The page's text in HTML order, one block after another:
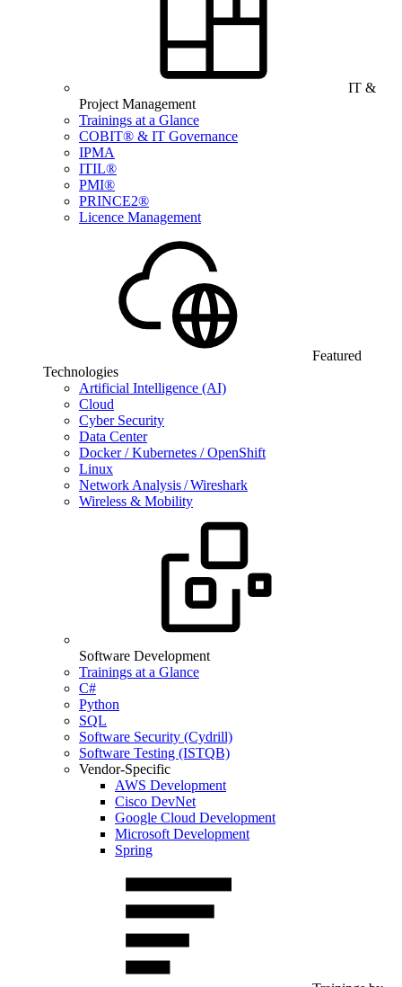
IT &
Project Management
Trainings at a Glance
COBIT® & IT Governance
IPMA
ITIL®
PMI®
PRINCE2®
Licence Management
Featured
Technologies
Artificial Intelligence (AI)
Cloud
Cyber Security
Data Center
Docker / Kubernetes / OpenShift
Linux
Network Analysis / Wireshark
Wireless & Mobility
Software Development
Trainings at a Glance
C#
Python
SQL
Software Security (Cydrill)
Software Testing (ISTQB)
Vendor-Specific
AWS Development
Cisco DevNet
Google Cloud Development
Microsoft Development
Spring